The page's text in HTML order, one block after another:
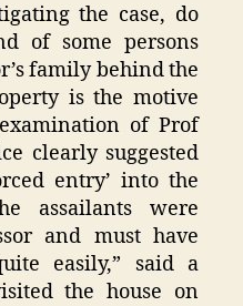
the case, do
of some persons
family behind the
is the motive
of Prof
clearly suggested
entry’ into the
assailants were
and must have
easily,” said a
the house on